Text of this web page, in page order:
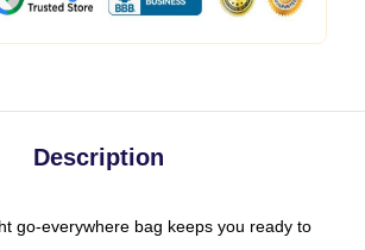
Description
go-everywhere bag keeps you ready to